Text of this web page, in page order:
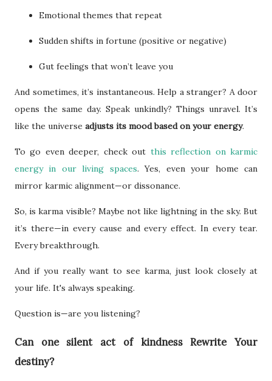
Emotional themes that repeat
Sudden shifts in fortune (positive or negative)
Gut feelings that won’t leave you
And sometimes, it’s instantaneous. Help a stranger? A door
opens the same day. Speak unkindly? Things unravel. It’s
like the universe adjusts its mood based on your energy.
To go even deeper, check out this reflection on karmic
energy in our living spaces. Yes, even your home can
mirror karmic alignment—or dissonance.
So, is karma visible? Maybe not like lightning in the sky. But
it’s there—in every cause and every effect. In every tear.
Every breakthrough.
And if you really want to see karma, just look closely at
your life. It's always speaking.
Question is—are you listening?
Can one silent act of kindness Rewrite Your
destiny?